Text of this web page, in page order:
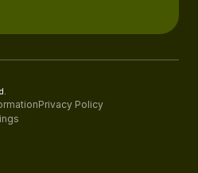
Privacy Policy